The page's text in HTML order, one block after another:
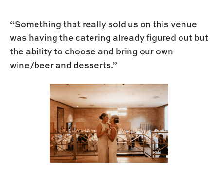
“Something that really sold us on this venue
was having the catering already figured out but
the ability to choose and bring our own
wine/beer and desserts.”